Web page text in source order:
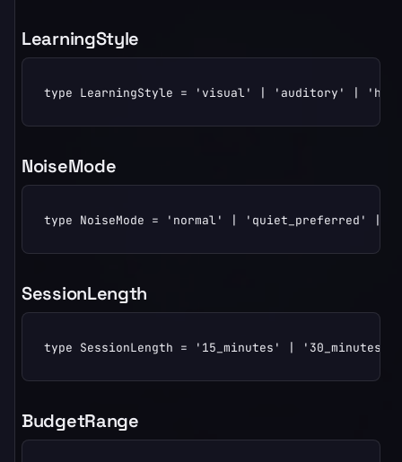
LearningStyle
type LearningStyle = 'visual' | 'auditory' |
NoiseMode
type NoiseMode = 'normal' | 'quiet_preferred' |
SessionLength
type SessionLength = '15_minutes' |
BudgetRange